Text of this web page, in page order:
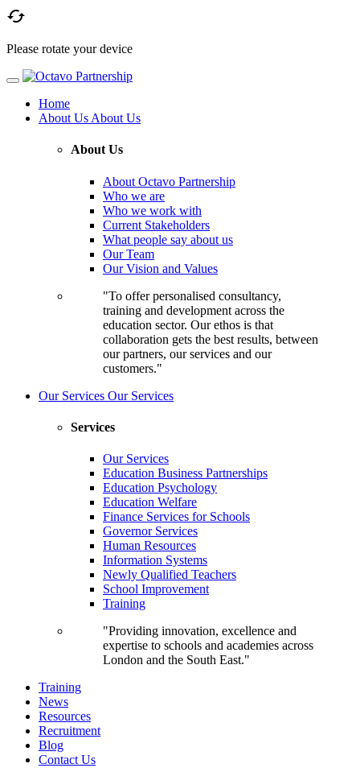

Please rotate your device
Home
About Us About Us
About Us
About Octavo Partnership
Who we are
Who we work with
Current Stakeholders
What people say about us
Our Team
Our Vision and Values
"To offer personalised consultancy,
training and development across the
education sector. Our ethos is that
collaboration gets the best results, between
our partners, our services and our
customers."
Our Services Our Services
Services
Our Services
Education Business Partnerships
Education Psychology
Education Welfare
Finance Services for Schools
Governor Services
Human Resources
Information Systems
Newly Qualified Teachers
School Improvement
Training
"Providing innovation, excellence and
expertise to schools and academies across
London and the South East."
Training
News
Resources
Recruitment
Blog
Contact Us